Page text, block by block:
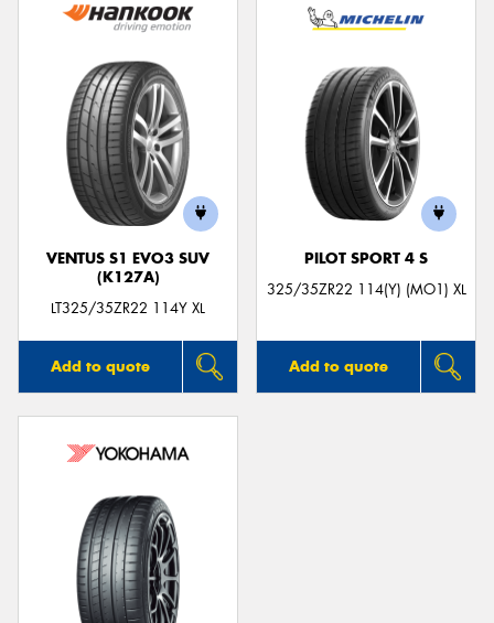
VENTUS S1 EVO3 SUV
(K127A)
LT325/35ZR22 114Y XL
Add to quote
PILOT SPORT 4 S
325/35ZR22 114(Y) (MO1) XL
Add to quote